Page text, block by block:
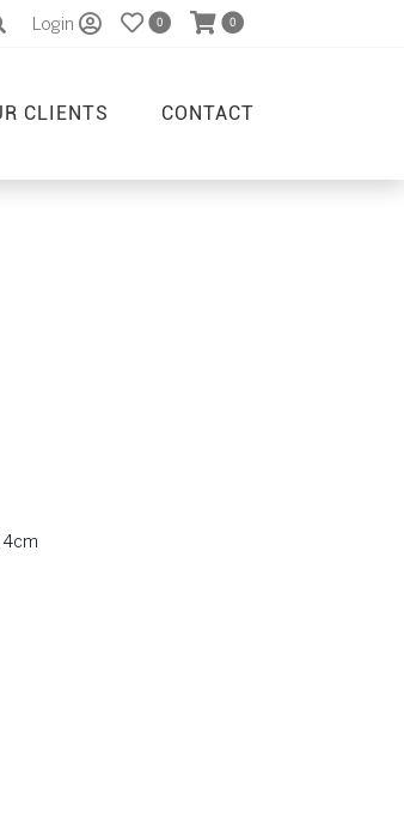
Login 0 0
CLIENTS CONTACT
4cm